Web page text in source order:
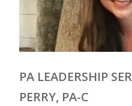
PA LEADERSHIP
PERRY, PA-C